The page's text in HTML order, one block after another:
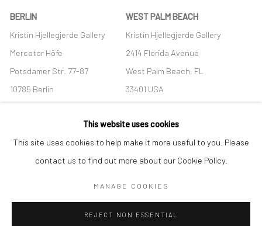
BERLIN
Kristin Hjellegjerde Gallery
Mercator Höfe
Potsdamer Str. 77-87
10785 Berlin
+49 30-49950912
Tues–Sat: 11am–6pm
WEST PALM BEACH
Kristin Hjellegjerde Gallery
2414 Florida Avenue
West Palm Beach, FL
33401 USA
+1 (561) 922-8688
Tues-Sat: 11am-6pm
COPYRIGHT © 2026 KRISTIN HJELLEGJERDE SITE BY ARTLOGIC
This website uses cookies
This site uses cookies to help make it more useful to you. Please
contact us to find out more about our Cookie Policy.
MANAGE COOKIES
REJECT NON ESSENTIAL